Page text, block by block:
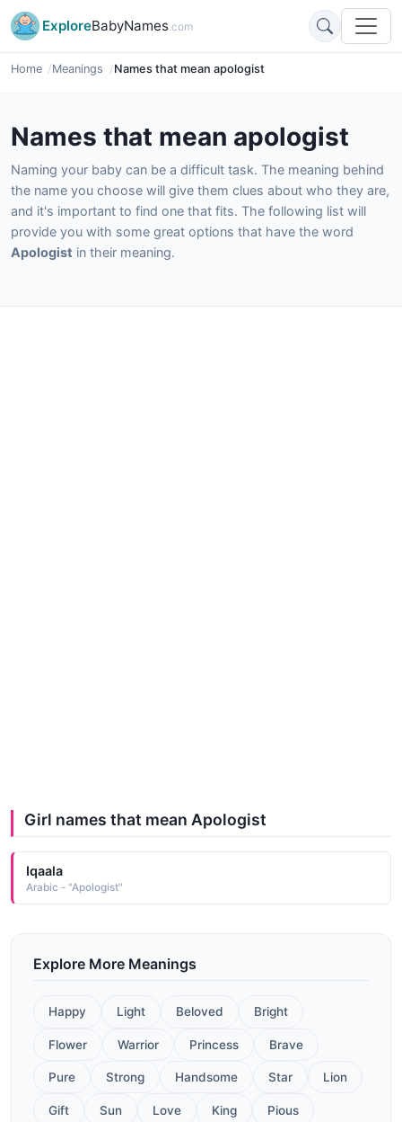
ExploreBabyNames.com
Home Meanings Names that mean apologist
Names that mean apologist
Naming your baby can be a difficult task. The meaning behind
the name you choose will give them clues about who they are,
and it's important to find one that fits. The following list will
provide you with some great options that have the word
Apologist in their meaning.
Girl names that mean Apologist
Iqaala
Arabic - "Apologist"
Explore More Meanings
Happy Light Beloved Bright
Flower Warrior Princess Brave
Pure Strong Handsome Star Lion
Gift Sun Love King Pious